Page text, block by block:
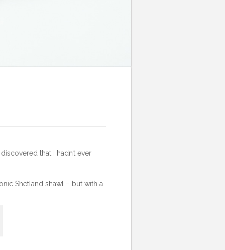
that I hadn’t ever
Shetland shawl – but with a